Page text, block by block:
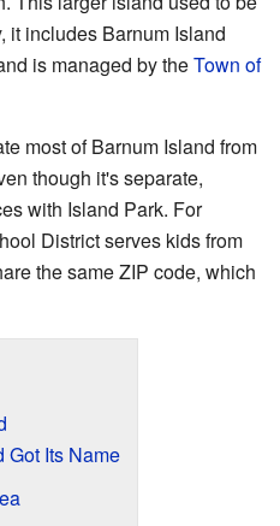
it includes Barnum Island
is managed by theTown of
most of Barnum Island from
though it's separate,
with Island Park. For
District serves kids from
the same ZIP code, which
Got Its Name